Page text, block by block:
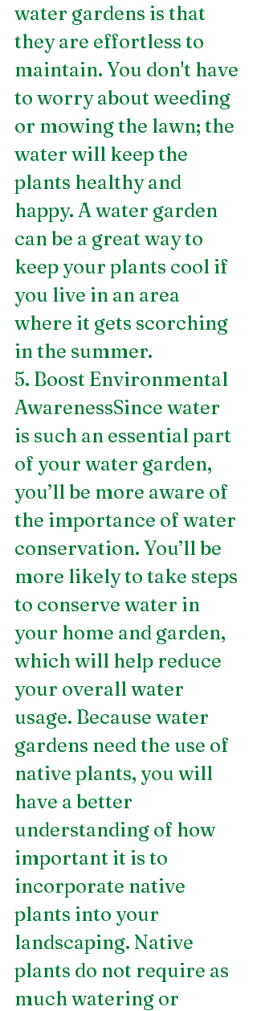
water gardens is that
they are effortless to
maintain. You don't have
to worry about weeding
or mowing the lawn; the
water will keep the
plants healthy and
happy. A water garden
can be a great way to
keep your plants cool if
you live in an area
where it gets scorching
in the summer.
5. Boost Environmental
AwarenessSince water
is such an essential part
of your water garden,
you’ll be more aware of
the importance of water
conservation. You’ll be
more likely to take steps
to conserve water in
your home and garden,
which will help reduce
your overall water
usage. Because water
gardens need the use of
native plants, you will
have a better
understanding of how
important it is to
incorporate native
plants into your
landscaping. Native
plants do not require as
much watering or